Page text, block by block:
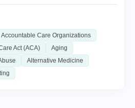
Accountable Care Organizations
Act (ACA)
Aging
Alternative Medicine